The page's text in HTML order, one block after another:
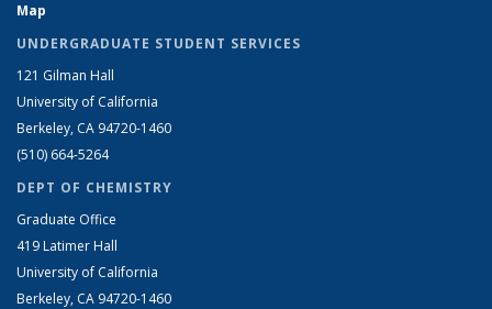
Map
UNDERGRADUATE STUDENT SERVICES
121 Gilman Hall
University of California
Berkeley, CA 94720-1460
(510) 664-5264
DEPT OF CHEMISTRY
Graduate Office
419 Latimer Hall
University of California
Berkeley, CA 94720-1460